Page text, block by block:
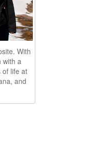
With
with a
of life at
and